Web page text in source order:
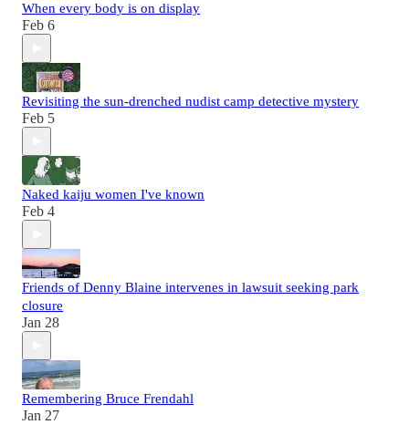
When every body is on display
Feb 6
Revisiting the sun-drenched nudist camp detective mystery
Feb 5
Naked kaiju women I've known
Feb 4
Friends of Denny Blaine intervenes in lawsuit seeking park
closure
Jan 28
Remembering Bruce Frendahl
Jan 27